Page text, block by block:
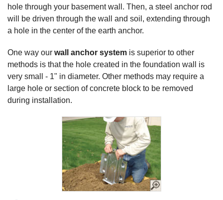
hole through your basement wall. Then, a steel anchor rod
will be driven through the wall and soil, extending through
a hole in the center of the earth anchor.
One way our wall anchor system is superior to other
methods is that the hole created in the foundation wall is
very small - 1" in diameter. Other methods may require a
large hole or section of concrete block to be removed
during installation.